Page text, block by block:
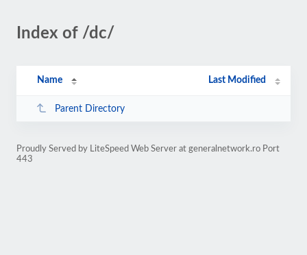
Index of /dc/
Name Last Modified
Parent Directory
Proudly Served by LiteSpeed Web Server at generalnetwork.ro Port
443